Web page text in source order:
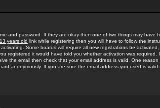
and password. If they are okay then one of two things may have
years old link while registering then you will have to follow the
Some boards will require all new registrations be
registered it would have told you whether activation was required.
the email then check that your email address is valid. One
anonymously. If you are sure the email address you used is